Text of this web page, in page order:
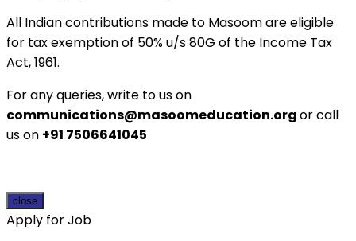
All Indian contributions made to Masoom are eligible
for tax exemption of 50% u/s 80G of the Income Tax
Act, 1961.
For any queries, write to us on
communications@masoomeducation.orgor call
us on +91 7506641045
close
Apply for Job